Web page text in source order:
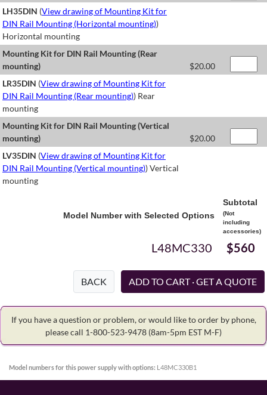
LH35DIN (View drawing of Mounting Kit for
DIN Rail Mounting (Horizontal mounting))
Horizontal mounting
Mounting Kit for DIN Rail Mounting (Rear
mounting)
$20.00
LR35DIN (View drawing of Mounting Kit for
DIN Rail Mounting (Rear mounting)) Rear
mounting
Mounting Kit for DIN Rail Mounting (Vertical
mounting)
$20.00
LV35DIN (View drawing of Mounting Kit for
DIN Rail Mounting (Vertical mounting)) Vertical
mounting
Model Number with Selected Options
Subtotal
(Not
including
accessories)
L48MC330 $560
BACK
If you have a question or problem, or would like to order by phone,
please call 1-800-523-9478 (8am-5pm EST M-F)
Model numbers for this power supply with options: L48MC330B1